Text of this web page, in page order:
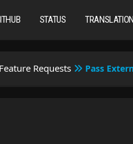
STATUS TRANSLATION
Feature Requests Pass